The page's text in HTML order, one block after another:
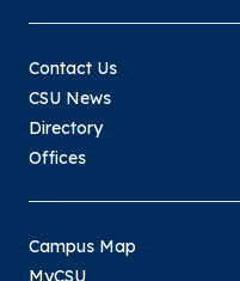
Contact Us
CSU News
Directory
Offices
Campus Map
MyCSU